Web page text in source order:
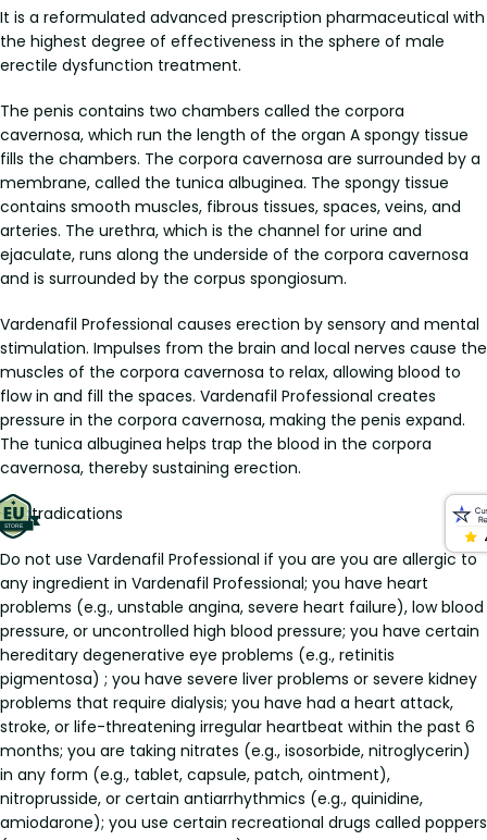
It is a reformulated advanced prescription pharmaceutical with
the highest degree of effectiveness in the sphere of male
erectile dysfunction treatment.
The penis contains two chambers called the corpora
cavernosa, which run the length of the organ A spongy tissue
fills the chambers. The corpora cavernosa are surrounded by a
membrane, called the tunica albuginea. The spongy tissue
contains smooth muscles, fibrous tissues, spaces, veins, and
arteries. The urethra, which is the channel for urine and
ejaculate, runs along the underside of the corpora cavernosa
and is surrounded by the corpus spongiosum.
Vardenafil Professional causes erection by sensory and mental
stimulation. Impulses from the brain and local nerves cause the
muscles of the corpora cavernosa to relax, allowing blood to
flow in and fill the spaces. Vardenafil Professional creates
pressure in the corpora cavernosa, making the penis expand.
The tunica albuginea helps trap the blood in the corpora
cavernosa, thereby sustaining erection.
Contradications
Do not use Vardenafil Professional if you are you are allergic to
any ingredient in Vardenafil Professional; you have heart
problems (e.g., unstable angina, severe heart failure), low blood
pressure, or uncontrolled high blood pressure; you have certain
hereditary degenerative eye problems (e.g., retinitis
pigmentosa) ; you have severe liver problems or severe kidney
problems that require dialysis; you have had a heart attack,
stroke, or life-threatening irregular heartbeat within the past 6
months; you are taking nitrates (e.g., isosorbide, nitroglycerin)
in any form (e.g., tablet, capsule, patch, ointment),
nitroprusside, or certain antiarrhythmics (e.g., quinidine,
amiodarone); you use certain recreational drugs called poppers